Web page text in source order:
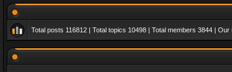
Total posts 116812 | Total topics 10498 | Total members 3844 | Our